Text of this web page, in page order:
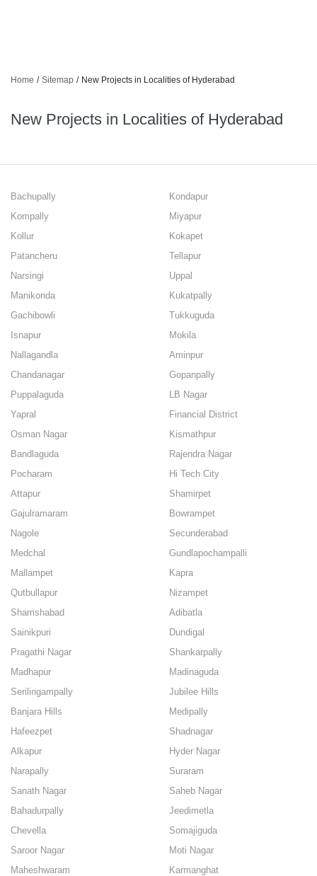
Home / Sitemap / New Projects in Localities of Hyderabad
New Projects in Localities of Hyderabad
Bachupally
Kondapur
Kompally
Miyapur
Kollur
Kokapet
Patancheru
Tellapur
Narsingi
Uppal
Manikonda
Kukatpally
Gachibowli
Tukkuguda
Isnapur
Mokila
Nallagandla
Aminpur
Chandanagar
Gopanpally
Puppalaguda
LB Nagar
Yapral
Financial District
Osman Nagar
Kismathpur
Bandlaguda
Rajendra Nagar
Pocharam
Hi Tech City
Attapur
Shamirpet
Gajulramaram
Bowrampet
Nagole
Secunderabad
Medchal
Gundlapochampalli
Mallampet
Kapra
Qutbullapur
Nizampet
Shamshabad
Adibatla
Sainikpuri
Dundigal
Pragathi Nagar
Shankarpally
Madhapur
Madinaguda
Serilingampally
Jubilee Hills
Banjara Hills
Medipally
Hafeezpet
Shadnagar
Alkapur
Hyder Nagar
Narapally
Suraram
Sanath Nagar
Saheb Nagar
Bahadurpally
Jeedimetla
Chevella
Somajiguda
Saroor Nagar
Moti Nagar
Maheshwaram
Karmanghat